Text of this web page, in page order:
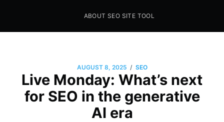
Seo Sites Tool
ABOUT SEO SITE TOOL
AUGUST 8, 2025 / SEO
Live Monday: What’s next
for SEO in the generative
AI era